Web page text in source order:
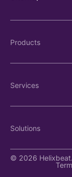
Products
Services
Solutions
© 2026